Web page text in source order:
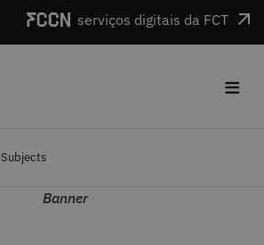
serviços digitais da FCT
≡
Subjects
Banner